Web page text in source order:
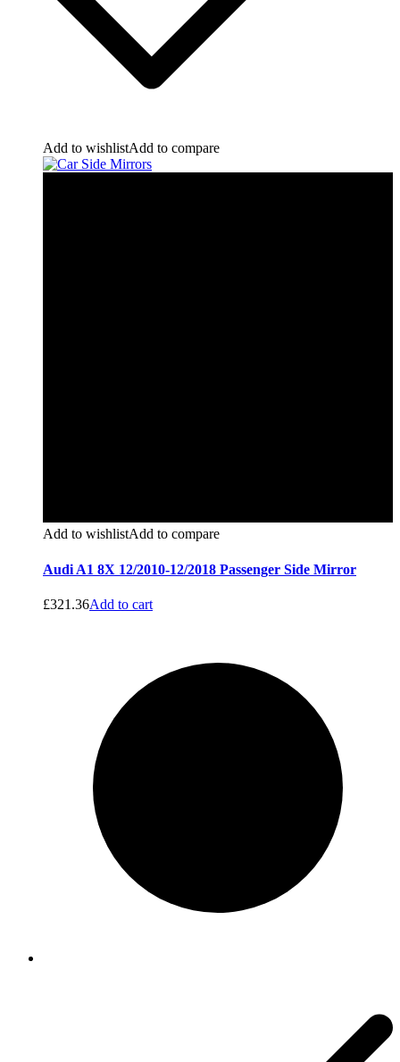
Add to wishlistAdd to compare
Add to wishlistAdd to compare
Audi A1 8X 12/2010-12/2018 Passenger Side Mirror
£321.36Add to cart